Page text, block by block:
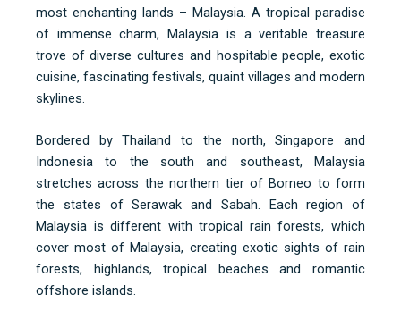
most enchanting lands – Malaysia. A tropical paradise
of immense charm, Malaysia is a veritable treasure
trove of diverse cultures and hospitable people, exotic
cuisine, fascinating festivals, quaint villages and modern
skylines.
Bordered by Thailand to the north, Singapore and
Indonesia to the south and southeast, Malaysia
stretches across the northern tier of Borneo to form
the states of Serawak and Sabah. Each region of
Malaysia is different with tropical rain forests, which
cover most of Malaysia, creating exotic sights of rain
forests, highlands, tropical beaches and romantic
offshore islands.